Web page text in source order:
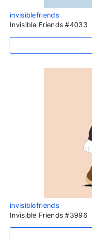
invisiblefriends
Invisible Friends #4033
invisiblefriends
Invisible Friends #3996